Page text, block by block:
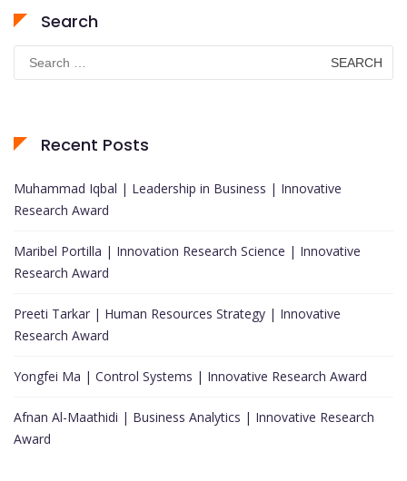
Search
Search
for:
Recent Posts
Muhammad Iqbal | Leadership in Business | Innovative
Research Award
Maribel Portilla | Innovation Research Science | Innovative
Research Award
Preeti Tarkar | Human Resources Strategy | Innovative
Research Award
Yongfei Ma | Control Systems | Innovative Research Award
Afnan Al-Maathidi | Business Analytics | Innovative Research
Award